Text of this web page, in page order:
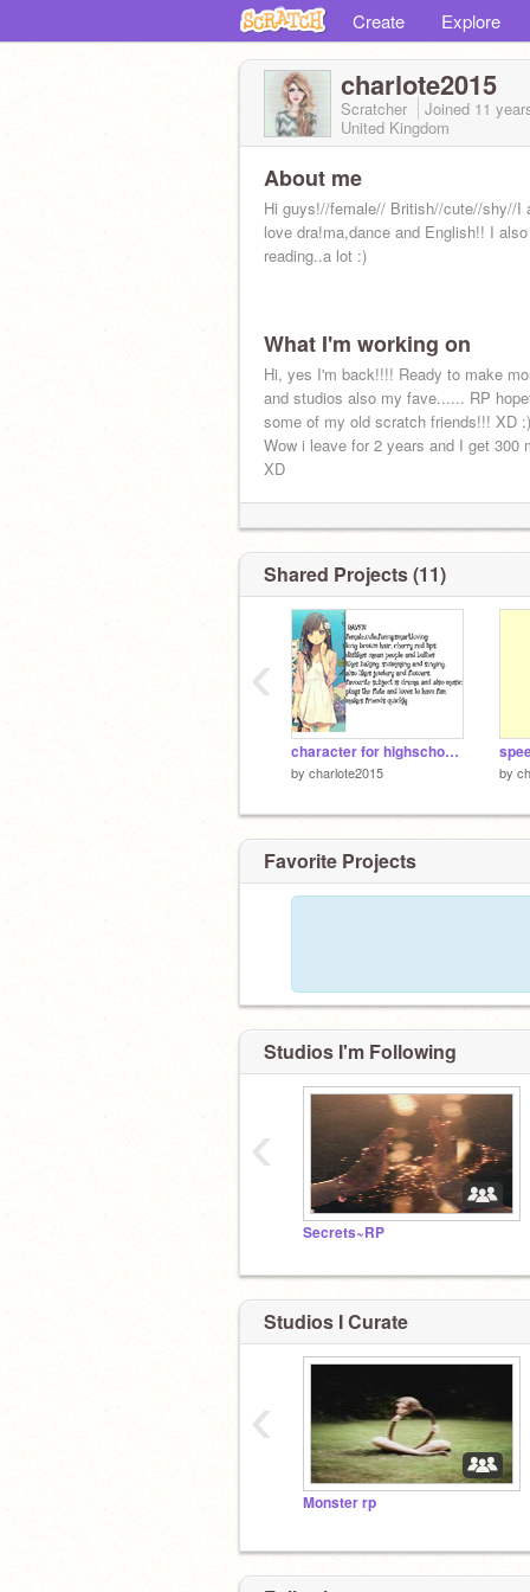
Create Explore
charlote2015
Scratcher Joined 11
United Kingdom
About me
Hi guys!//female// British//cute//shy//I
love dra!ma,dance and English!! I
reading..a lot :)
What I'm working on
Hi, yes I'm back!!!! Ready to make
and studios also my fave...... RP
some of my old scratch friends!!! XD
Wow i leave for 2 years and I get 300
XD
Shared Projects (11)
character for highschool rp
by charlote2015 by
‹
Favorite Projects
Studios I'm Following
Secrets~RP
‹
Studios I Curate
Monster rp
‹